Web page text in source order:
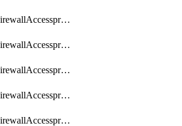
ObjectFirewallAccessproxyRealservers
ObjectFirewallAccessproxyServerpubkeyauthsettings
ObjectFirewallAccessproxysshclientcert
ObjectFirewallAccessproxysshclientcertCertextension
ObjectFirewallAccessproxysshclientcertMove